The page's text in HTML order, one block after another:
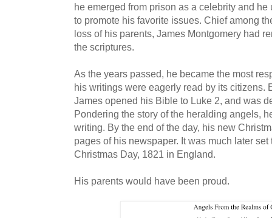
he emerged from prison as a celebrity and
to promote his favorite issues. Chief among
loss of his parents, James Montgomery had
the scriptures.
As the years passed, he became the most
his writings were eagerly read by its citizens.
James opened his Bible to Luke 2, and was
Pondering the story of the heralding angels,
writing. By the end of the day, his new
pages of his newspaper. It was much later
Christmas Day, 1821 in England.
His parents would have been proud.